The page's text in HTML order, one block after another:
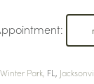
Winter Park, FL,